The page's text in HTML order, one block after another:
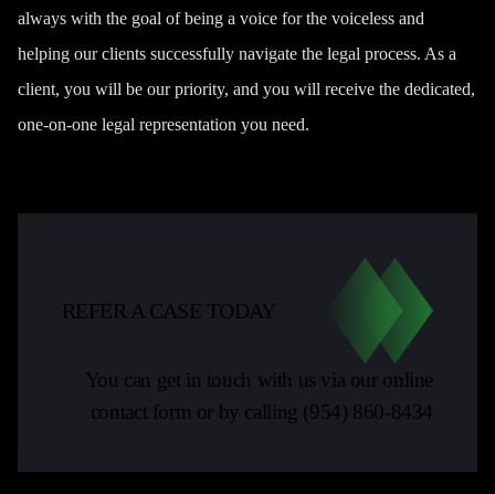
always with the goal of being a voice for the voiceless and
helping our clients successfully navigate the legal process. As a
client, you will be our priority, and you will receive the dedicated,
one-on-one legal representation you need.
REFER A CASE TODAY
You can get in touch with us via our online
contact form or by calling (954) 860-8434